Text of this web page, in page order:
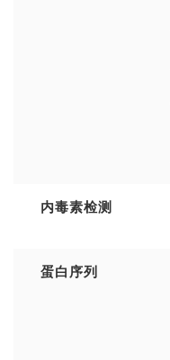
内毒素检测
蛋白序列